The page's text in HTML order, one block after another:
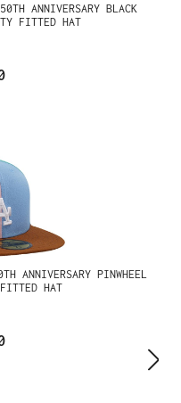
ANNIVERSARY BLACK
FITTED HAT
ANNIVERSARY PINWHEEL
HAT